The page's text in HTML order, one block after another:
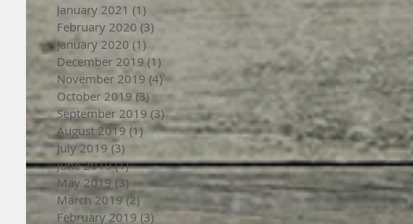
January 2021 (1) 1 post
February 2020 (3)
January 2020 (1)
December 2019 (1)
November 2019 (4)4 posts
October 2019 (3) 3 posts
September 2019 (3) 3 posts
August 2019 (1) 1 post
July 2019 (3) 3 posts
June 2019 (1)1 post
May 2019 (3) 3 posts
March 2019 (2)2 posts
February 2019 (3)3 posts